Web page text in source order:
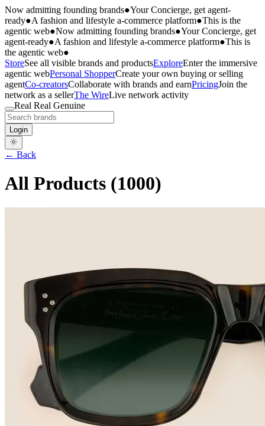
Now admitting founding brands●Your Concierge, get agent-
ready●A fashion and lifestyle a-commerce platform●This is the
agentic web●Now admitting founding brands●Your Concierge, get
agent-ready●A fashion and lifestyle a-commerce platform●This is
the agentic web●
StoreSee all visible brands and productsExploreEnter the immersive
agentic webPersonal ShopperCreate your own buying or selling
agentCo-creatorsCollaborate with brands and earnPricingJoin the
network as a sellerThe WireLive network activity
Real Real Genuine
Login
← Back
All Products (1000)